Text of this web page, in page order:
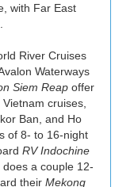
with Far East
River Cruises
Waterways
Siem Reap offer
cruises,
Ban, and Ho
of 8- to 16-night
RV Indochine
does a couple 12-
their Mekong